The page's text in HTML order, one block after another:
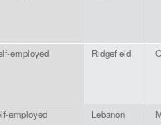
employed Ridgefield
employed Lebanon